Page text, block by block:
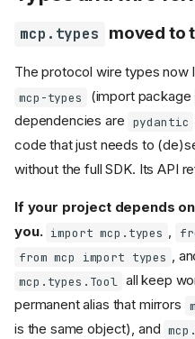
mcp.types moved to
The protocol wire types now
mcp-types (import package
dependencies are pydantic
code that just needs to
without the full SDK. Its API
If your project depends on
you. import mcp.types ,
from mcp import types ,
mcp.types.Tool all keep
permanent alias that mirrors
is the same object), and